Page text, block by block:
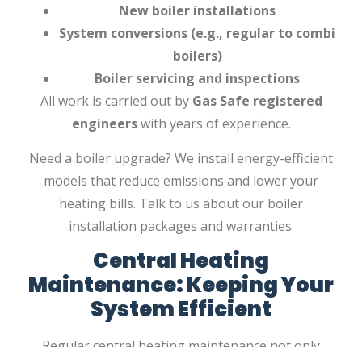
New boiler installations
System conversions (e.g., regular to combi
boilers)
Boiler servicing and inspections
All work is carried out by Gas Safe registered
engineerswith years of experience.
Need a boiler upgrade? We install energy-efficient
models that reduce emissions and lower your
heating bills. Talk to us about our boiler
installation packages and warranties.
Central Heating
Maintenance: Keeping Your
System Efficient